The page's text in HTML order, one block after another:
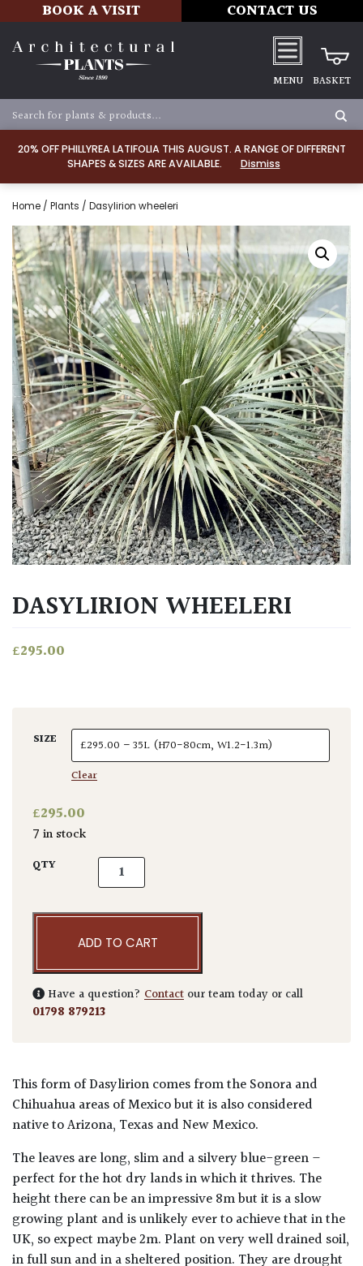
20% OFF PHILLYREA LATIFOLIA THIS AUGUST. A RANGE OF DIFFERENT
SHAPES & SIZES ARE AVAILABLE.
Dismiss
BOOK A VISIT CONTACT US
MENU BASKET
Home / Plants / Dasylirion wheeleri
DASYLIRION WHEELERI
£295.00
SIZE
Clear
£295.00
7 in stock
QTY Dasylirion wheeleri quantity
ADD TO CART
Have a question? Contact our team today or call
01798 879213
This form of Dasylirion comes from the Sonora and
Chihuahua areas of Mexico but it is also considered
native to Arizona, Texas and New Mexico.
The leaves are long, slim and a silvery blue-green –
perfect for the hot dry lands in which it thrives. The
height there can be an impressive 8m but it is a slow
growing plant and is unlikely ever to achieve that in the
UK, so expect maybe 2m. Plant on very well drained soil,
in full sun and in a sheltered position. They are drought